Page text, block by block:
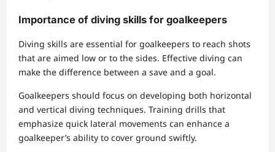
Importance of diving skills for goalkeepers
Diving skills are essential for goalkeepers to reach shots
that are aimed low or to the sides. Effective diving can
make the difference between a save and a goal.
Goalkeepers should focus on developing both horizontal
and vertical diving techniques. Training drills that
emphasize quick lateral movements can enhance a
goalkeeper’s ability to cover ground swiftly.